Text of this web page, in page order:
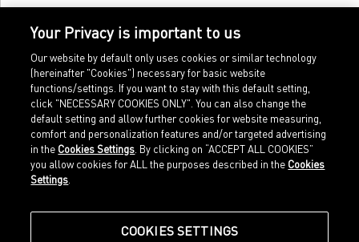
Home
Sports
Our Legacy
Shop at PUMA
Imprint
Legal terms
about.puma.com
Your Privacy is important to us
Our website by default only uses cookies or similar technology
(hereinafter "Cookies") necessary for basic website
functions/settings. If you want to stay with this default setting,
click "NECESSARY COOKIES ONLY". You can also change the
default setting and allow further cookies for website measuring,
comfort and personalization features and/or targeted advertising
in the Cookies Settings . By clicking on “ACCEPT ALL COOKIES”
you allow cookies for ALL the purposes described in the Cookies
Settings
COOKIES SETTINGS